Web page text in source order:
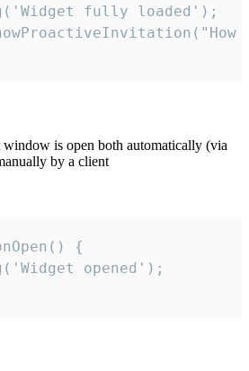
fully loaded');
window is open both automatically (via
by a client
{
opened');